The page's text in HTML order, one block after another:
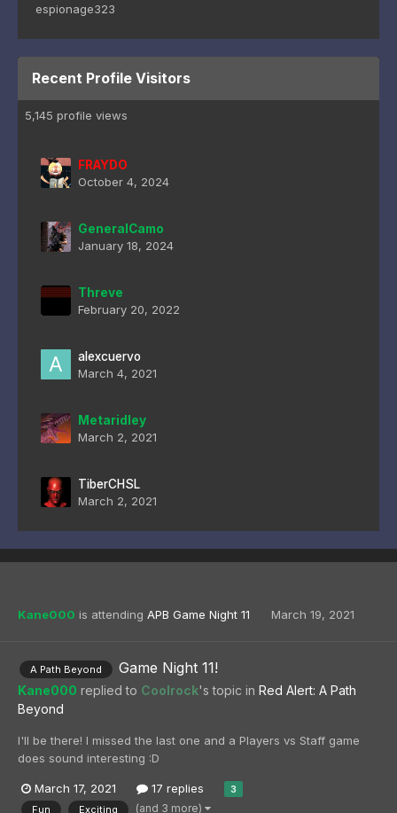
espionage323
Recent Profile Visitors
5,145 profile views
FRAYDO
October 4, 2024
GeneralCamo
January 18, 2024
Threve
February 20, 2022
alexcuervo
March 4, 2021
Metaridley
March 2, 2021
TiberCHSL
March 2, 2021
Kane000 is attending APB Game Night 11 March 19, 2021
A Path Beyond Game Night 11!
Kane000 replied to Coolrock's topic in Red Alert: A Path
Beyond
I'll be there! I missed the last one and a Players vs Staff game
does sound interesting :D
March 17, 2021 17 replies 3
Fun Exciting (and 3 more)